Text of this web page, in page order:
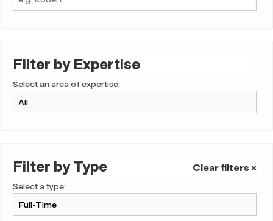
Filter by Expertise
Select an area of expertise:
Filter by Type Clear filters ×
Select a type: